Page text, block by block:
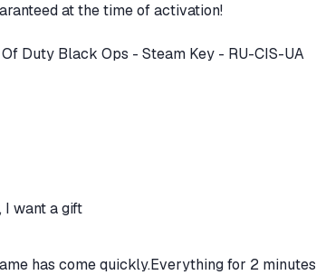
at the time of activation!
Duty Black Ops - Steam Key - RU-CIS-UA
I want a gift
has come quickly.Everything for 2 minutes